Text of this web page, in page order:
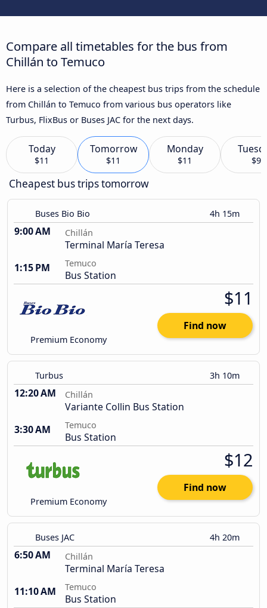
Compare all timetables for the bus from
Chillán to Temuco
Here is a selection of the cheapest bus trips from the schedule
from Chillán to Temuco from various bus operators like
Turbus, FlixBus or Buses JAC for the next days.
Today
$11
Tomorrow
$11
Monday
$11 $9
Cheapest bus trips tomorrow
Buses Bio Bio 4h 15m
9:00 AM Chillán
Terminal María Teresa
1:15 PM
Temuco
Bus Station
Premium Economy
$11
Find now
Turbus 3h 10m
12:20 AM Chillán
Variante Collin Bus Station
3:30 AM
Temuco
Bus Station
Premium Economy
$12
Find now
Buses JAC 4h 20m
6:50 AM Chillán
Terminal María Teresa
11:10 AM
Temuco
Bus Station